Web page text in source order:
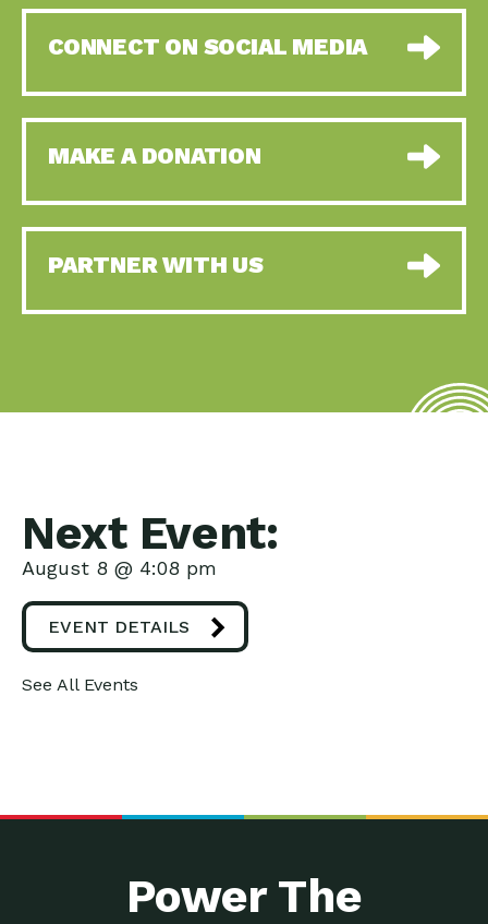
CONNECT ON SOCIAL MEDIA
MAKE A DONATION
PARTNER WITH US
Next Event:
August 8 @ 4:08 pm
EVENT DETAILS
See All Events
Power The